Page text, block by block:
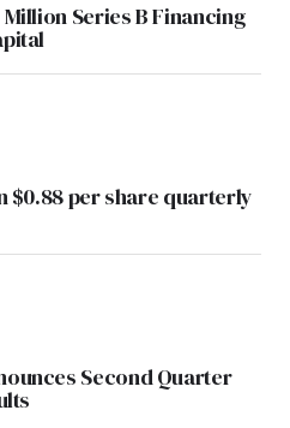
Series B Financing
$0.88 per share quarterly
Second Quarter